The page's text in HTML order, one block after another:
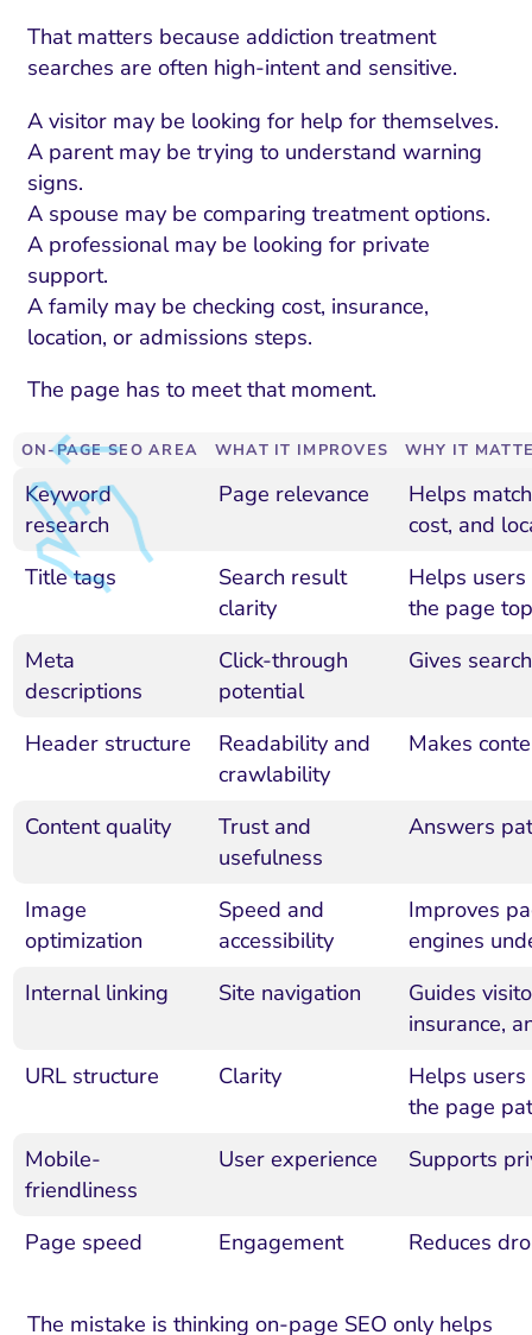
That matters because addiction treatment
searches are often high-intent and sensitive.
A visitor may be looking for help for themselves.
A parent may be trying to understand warning
signs.
A spouse may be comparing treatment options.
A professional may be looking for private
support.
A family may be checking cost, insurance,
location, or admissions steps.
The page has to meet that moment.
ON-PAGE SEO AREA WHAT IT IMPROVES WHY IT
Keyword
research
Page relevance
Helps
cost, and
Title tags
Search result
clarity
Helps
the page
Meta
descriptions
Click-through
potential
Gives
Header structure
Readability and
crawlability
Makes
Content quality
Trust and
usefulness
Answers
Image
optimization
Speed and
accessibility
Improves
engines
Internal linking
Site navigation
Guides
insurance,
URL structure
Clarity
Helps
the page
Mobile-
friendliness
User experience Supports
Page speed Engagement Reduces
The mistake is thinking on-page SEO only helps